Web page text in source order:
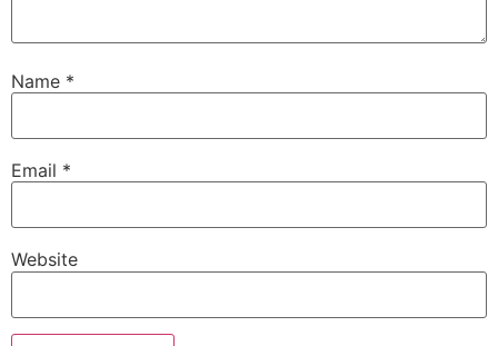
Name *
Email *
Website